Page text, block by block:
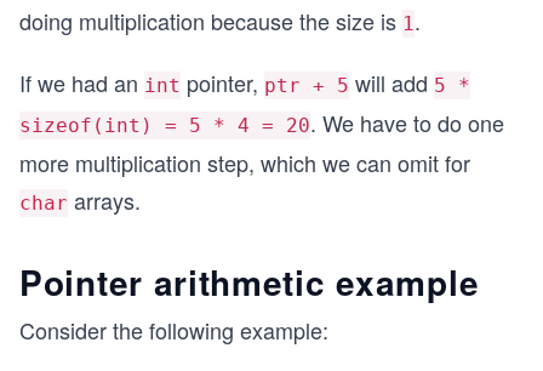
doing multiplication because the size is 1.
If we had an int pointer, ptr + 5 will add 5 *
sizeof(int) = 5 * 4 = 20. We have to do one
more multiplication step, which we can omit for
char arrays.
Pointer arithmetic example
Consider the following example: